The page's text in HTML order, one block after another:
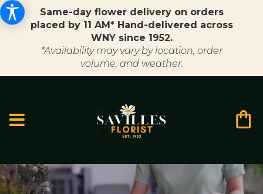
Same-day flower delivery on orders
placed by 11 AM* Hand-delivered across
WNY since 1952.
*Availability may vary by location, order
volume, and weather.